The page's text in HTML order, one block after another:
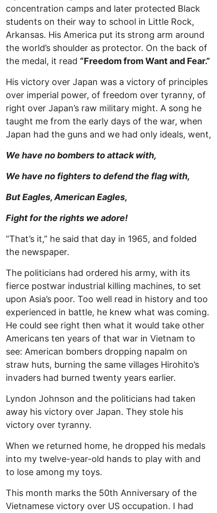
concentration camps and later protected Black
students on their way to school in Little Rock,
Arkansas. His America put its strong arm around
the world’s shoulder as protector. On the back of
the medal, it read “Freedom from Want and Fear.”
His victory over Japan was a victory of principles
over imperial power, of freedom over tyranny, of
right over Japan’s raw military might. A song he
taught me from the early days of the war, when
Japan had the guns and we had only ideals, went,
We have no bombers to attack with,
We have no fighters to defend the flag with,
But Eagles, American Eagles,
Fight for the rights we adore!
“That’s it,” he said that day in 1965, and folded
the newspaper.
The politicians had ordered his army, with its
fierce postwar industrial killing machines, to set
upon Asia’s poor. Too well read in history and too
experienced in battle, he knew what was coming.
He could see right then what it would take other
Americans ten years of that war in Vietnam to
see: American bombers dropping napalm on
straw huts, burning the same villages Hirohito’s
invaders had burned twenty years earlier.
Lyndon Johnson and the politicians had taken
away his victory over Japan. They stole his
victory over tyranny.
When we returned home, he dropped his medals
into my twelve-year-old hands to play with and
to lose among my toys.
This month marks the 50th Anniversary of the
Vietnamese victory over US occupation. I had